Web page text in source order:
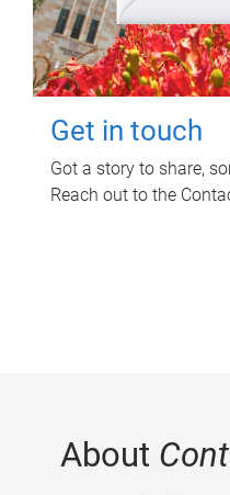
Get in touch
Got a story to share,
Reach out to the
About